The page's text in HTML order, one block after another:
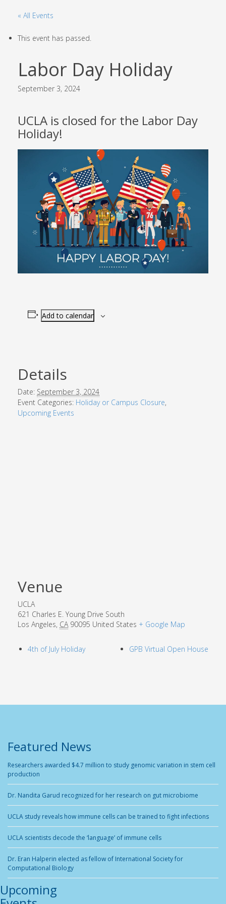
« All Events
This event has passed.
Labor Day Holiday
September 3, 2024
UCLA is closed for the Labor Day
Holiday!
Add to calendar
Details
Date: September 3, 2024
Event Categories: Holiday or Campus Closure,
Upcoming Events
Venue
UCLA
621 Charles E. Young Drive South
Los Angeles, CA 90095 United States + Google Map
4th of July Holiday GPB Virtual Open House
Featured News
Researchers awarded $4.7 million to study genomic variation in stem cell
production
Dr. Nandita Garud recognized for her research on gut microbiome
UCLA study reveals how immune cells can be trained to fight infections
UCLA scientists decode the ‘language’ of immune cells
Dr. Eran Halperin elected as fellow of International Society for
Computational Biology
Upcoming